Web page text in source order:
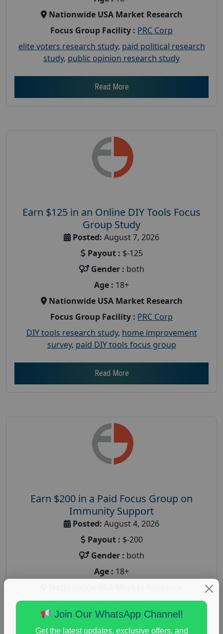
Nationwide USA Market Research
Focus Group Facility : PRC Corp
elite voters research study, paid political research
study, public opinion research study
Read More
Earn $125 in an Online DIY Tools Focus
Group Study
Posted: August 7, 2026
Payout : $-125
Gender : both
Age : 18+
Nationwide USA Market Research
Focus Group Facility : PRC Corp
DIY tools research study, home improvement
survey, paid DIY tools focus group
Read More
Earn $200 in a Paid Focus Group on
Immunity Support
Posted: August 4, 2026
Payout : $-200
Gender : both
Age : 18+
Focus Group Facility :Recruiting Resources
Unlimited
health and fitness research,Health and Medical
Join Our WhatsApp Channel!
Get the latest updates, exclusive offers, and